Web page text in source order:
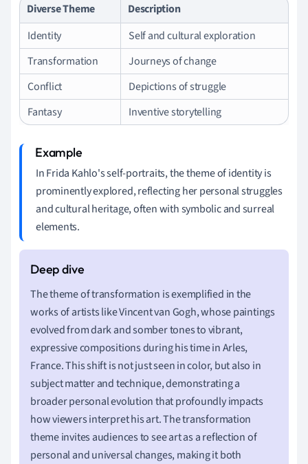
Diverse Theme
Description
Identity
Self and cultural exploration
Transformation
Journeys of change
Conflict
Depictions of struggle
Fantasy
Inventive storytelling
In Frida Kahlo's self-portraits, the theme of identity is
prominently explored, reflecting her personal struggles
and cultural heritage, often with symbolic and surreal
elements.
The theme of transformation is exemplified in the
works of artists like Vincent van Gogh, whose paintings
evolved from dark and somber tones to vibrant,
expressive compositions during his time in Arles,
France. This shift is not just seen in color, but also in
subject matter and technique, demonstrating a
broader personal evolution that profoundly impacts
how viewers interpret his art. The transformation
theme invites audiences to see art as a reflection of
personal and universal changes, making it both